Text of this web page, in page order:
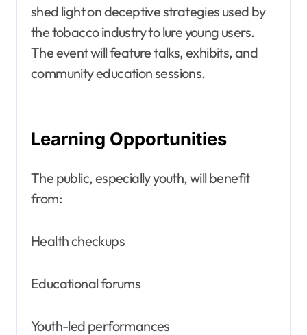
shed light on deceptive strategies used by
the tobacco industry to lure young users.
The event will feature talks, exhibits, and
community education sessions.
Learning Opportunities
The public, especially youth, will benefit
from:
Health checkups
Educational forums
Youth-led performances